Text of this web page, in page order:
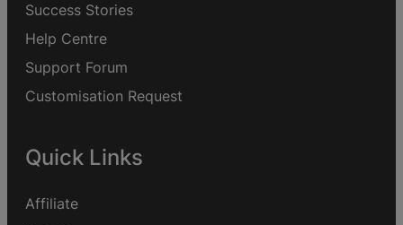
Success Stories
Help Centre
Support Forum
Customisation Request
Quick Links
Affiliate